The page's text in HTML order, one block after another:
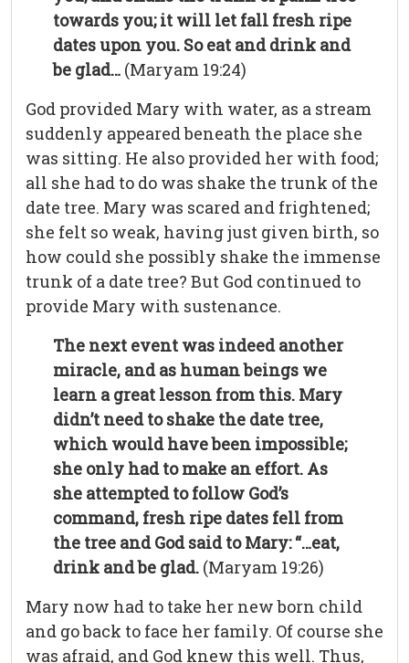
towards you; it will let fall fresh ripe
dates upon you. So eat and drink and
be glad… (Maryam 19:24)
God provided Mary with water, as a stream
suddenly appeared beneath the place she
was sitting. He also provided her with food;
all she had to do was shake the trunk of the
date tree. Mary was scared and frightened;
she felt so weak, having just given birth, so
how could she possibly shake the immense
trunk of a date tree? But God continued to
provide Mary with sustenance.
The next event was indeed another
miracle, and as human beings we
learn a great lesson from this. Mary
didn’t need to shake the date tree,
which would have been impossible;
she only had to make an effort. As
she attempted to follow God’s
command, fresh ripe dates fell from
the tree and God said to Mary: “…eat,
drink and be glad. (Maryam 19:26)
Mary now had to take her new born child
and go back to face her family. Of course she
was afraid, and God knew this well. Thus,